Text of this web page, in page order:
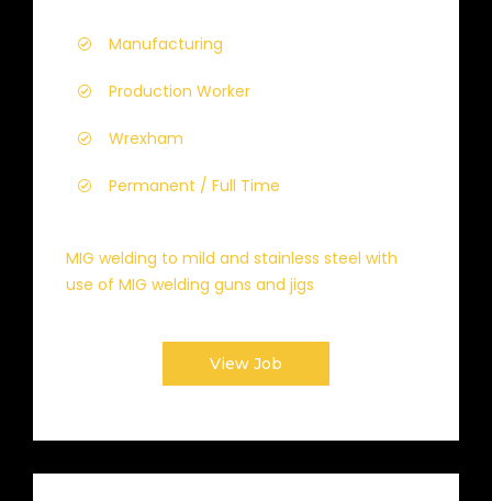
Manufacturing
Production Worker
Wrexham
Permanent / Full Time
MIG welding to mild and stainless steel with
use of MIG welding guns and jigs
View Job